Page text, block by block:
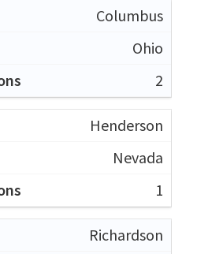
Columbus
Ohio
2
Henderson
Nevada
1
Richardson